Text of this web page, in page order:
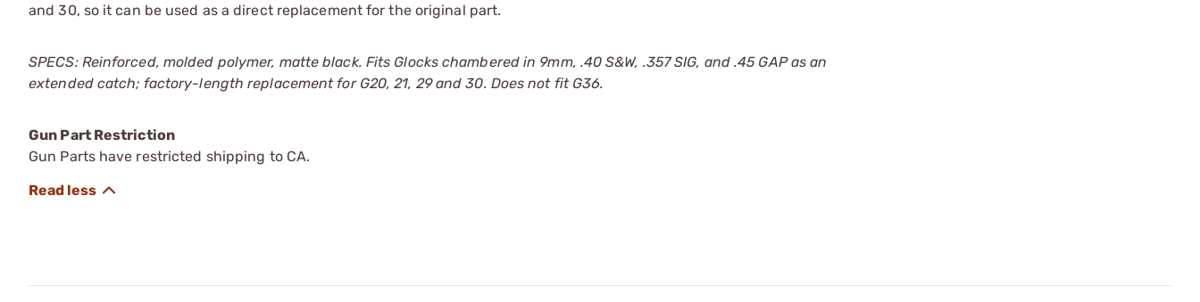
and 30, so it can be used as a direct replacement for the original part.
SPECS: Reinforced, molded polymer, matte black. Fits Glocks chambered in 9mm, .40 S&W, .357 SIG, and .45 GAP as an
extended catch; factory-length replacement for G20, 21, 29 and 30. Does not fit G36.
Gun Part Restriction
Gun Parts have restricted shipping to CA.